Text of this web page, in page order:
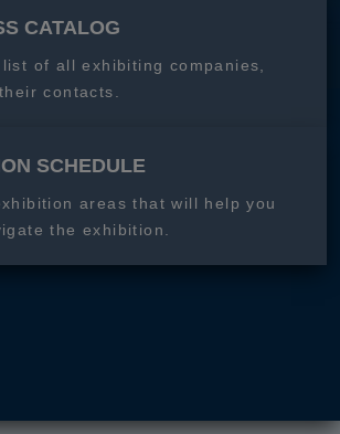
CATALOG
of all exhibiting companies,
contacts.
SCHEDULE
areas that will help you
the exhibition.